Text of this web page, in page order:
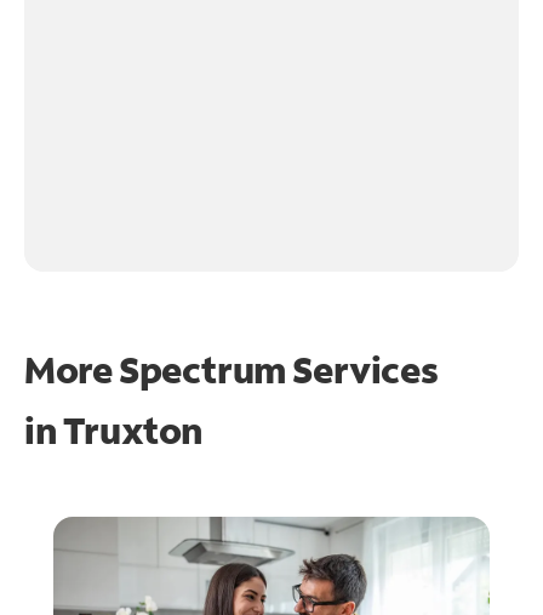
More Spectrum Services
inTruxton